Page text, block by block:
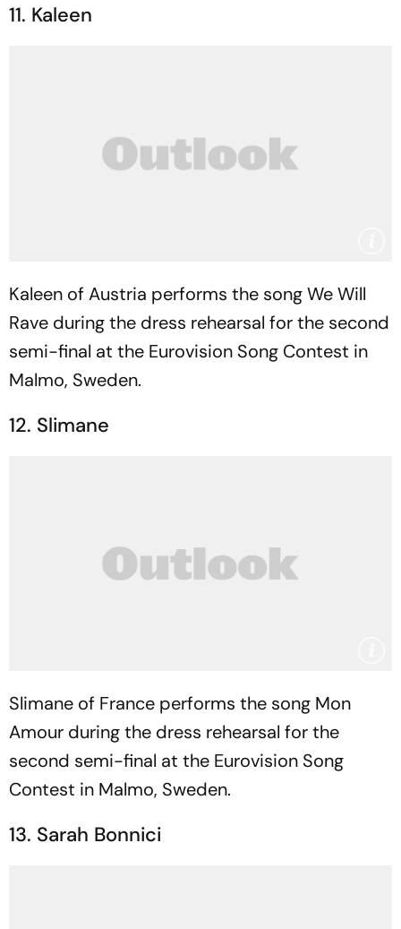
11. Kaleen
Kaleen of Austria performs the song We Will
Rave during the dress rehearsal for the second
semi-final at the Eurovision Song Contest in
Malmo, Sweden.
12. Slimane
Slimane of France performs the song Mon
Amour during the dress rehearsal for the
second semi-final at the Eurovision Song
Contest in Malmo, Sweden.
13. Sarah Bonnici